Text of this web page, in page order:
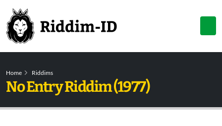
Home Riddims
No Entry Riddim (1977)